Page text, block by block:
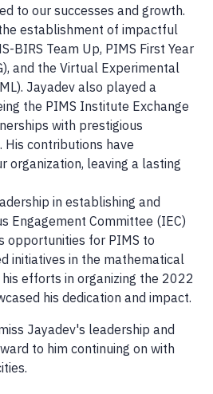
to our successes and growth.
establishment of impactful
BIRS Team Up, PIMS First Year
and the Virtual Experimental
Jayadev also played a
the PIMS Institute Exchange
with prestigious
contributions have
organization, leaving a lasting
in establishing and
Engagement Committee (IEC)
opportunities for PIMS to
initiatives in the mathematical
efforts in organizing the 2022
his dedication and impact.
Jayadev's leadership and
to him continuing on with